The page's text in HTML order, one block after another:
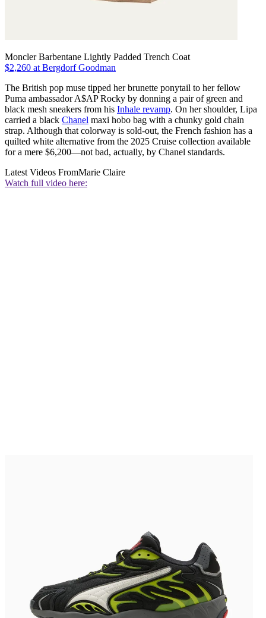
Moncler Barbentane Lightly Padded Trench Coat
$2,260 at Bergdorf Goodman
The British pop muse tipped her brunette ponytail to her fellow
Puma ambassador A$AP Rocky by donning a pair of green and
black mesh sneakers from his Inhale revamp. On her shoulder, Lipa
carried a black Chanel maxi hobo bag with a chunky gold chain
strap. Although that colorway is sold-out, the French fashion has a
quilted white alternative from the 2025 Cruise collection available
for a mere $6,200—not bad, actually, by Chanel standards.
Latest Videos FromMarie Claire
Watch full video here: